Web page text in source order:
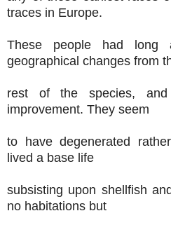
traces in Europe.
These people had
geographical changes from
rest of the species, and
improvement. They seem
to have degenerated
lived a base life
subsisting upon shellfish
no habitations but